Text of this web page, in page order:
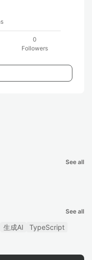
0
Followers
See all
See all
生成AI
TypeScript